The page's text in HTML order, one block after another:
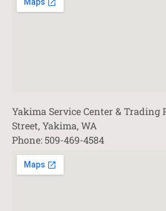
Yakima Service Center & Trading
Street, Yakima, WA
Phone: 509-469-4584